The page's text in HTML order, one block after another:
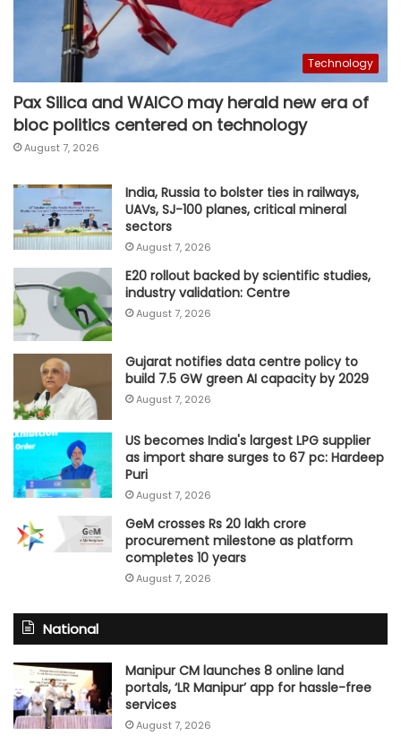
Technology
Pax Silica and WAICO may herald new era of
bloc politics centered on technology
August 7, 2026
India, Russia to bolster ties in railways,
UAVs, SJ-100 planes, critical mineral
sectors
August 7, 2026
E20 rollout backed by scientific studies,
industry validation: Centre
August 7, 2026
Gujarat notifies data centre policy to
build 7.5 GW green AI capacity by 2029
August 7, 2026
US becomes India's largest LPG supplier
as import share surges to 67 pc: Hardeep
Puri
August 7, 2026
GeM crosses Rs 20 lakh crore
procurement milestone as platform
completes 10 years
August 7, 2026
National
Manipur CM launches 8 online land
portals, ‘LR Manipur’ app for hassle-free
services
August 7, 2026